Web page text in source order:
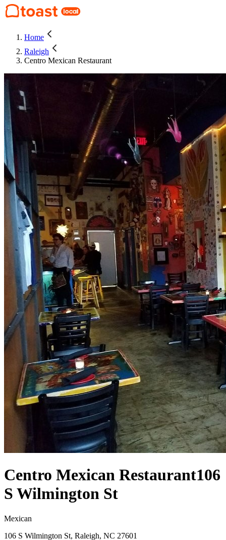
Home
Raleigh
Centro Mexican Restaurant
Centro Mexican Restaurant106
S Wilmington St
Mexican
106 S Wilmington St, Raleigh, NC 27601